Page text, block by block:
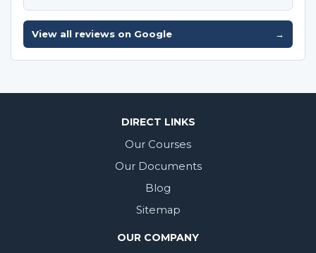
View all reviews on Google →
DIRECT LINKS
Our Courses
Our Documents
Blog
Sitemap
OUR COMPANY